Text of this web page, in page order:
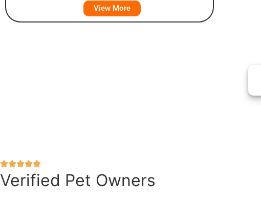
View More
Verified Pet Owners